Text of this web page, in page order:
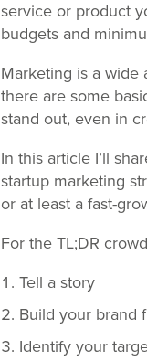
service or product
budgets and
Marketing is a wide
there are some
stand out, even in
In this article I’ll
startup marketing
or at least a fast-
For the TL;DR
Tell a story
Build your brand
Identify your